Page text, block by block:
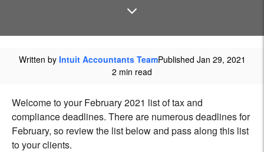
Written by Intuit Accountants TeamPublished Jan 29, 2021
2 min read
Welcome to your February 2021 list of tax and
compliance deadlines. There are numerous deadlines for
February, so review the list below and pass along this list
to your clients.